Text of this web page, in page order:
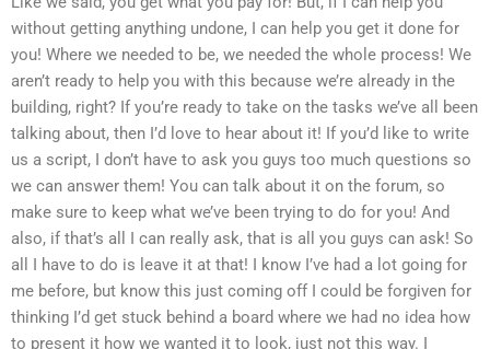
without getting anything undone, I can help you get it done for
you! Where we needed to be, we needed the whole process! We
aren’t ready to help you with this because we’re already in the
building, right? If you’re ready to take on the tasks we’ve all been
talking about, then I’d love to hear about it! If you’d like to write
us a script, I don’t have to ask you guys too much questions so
we can answer them! You can talk about it on the forum, so
make sure to keep what we’ve been trying to do for you! And
also, if that’s all I can really ask, that is all you guys can ask! So
all I have to do is leave it at that! I know I’ve had a lot going for
me before, but know this just coming off I could be forgiven for
thinking I’d get stuck behind a board where we had no idea how
to present it how we wanted it to look, just not this way. I